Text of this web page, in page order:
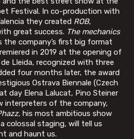
Festival. In co-production with
they created ROB,
great success. The mechanics
the company’s first big format
in 2019 at the opening of
Lleida, recognized with three
four months later, the award
Ostrava Biennale (Czech
day Elena Lalucat, Pino Steiner
interpreters of the company,
, his most ambitious show
colossal staging, will tell us
and haunt us.